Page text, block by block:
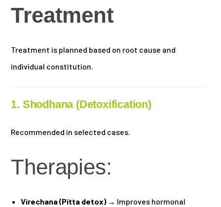
Treatment
Treatment is planned based on root cause and
individual constitution.
1. Shodhana (Detoxification)
Recommended in selected cases.
Therapies:
Virechana (Pitta detox)→ Improves hormonal